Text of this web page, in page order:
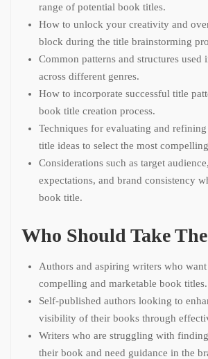
range of potential book titles.
How to unlock your creativity and
block during the title brainstorming
Common patterns and structures used
across different genres.
How to incorporate successful title
book title creation process.
Techniques for evaluating and
title ideas to select the most
Considerations such as target
expectations, and brand consistency
book title.
Who Should Take
Authors and aspiring writers who want
compelling and marketable book titles.
Self-published authors looking to
visibility of their books through
Writers who are struggling with
their book and need guidance in the